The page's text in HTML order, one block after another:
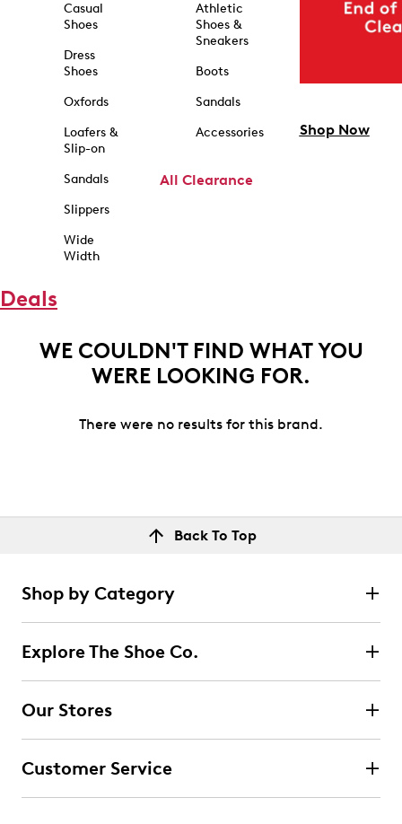
Casual
Shoes
Dress
Shoes
Oxfords
Loafers &
Slip-on
Sandals
Slippers
Wide
Width
Athletic
Shoes &
Sneakers
Boots
Sandals
Accessories
All Clearance
Shop Now
Deals
WE COULDN'T FIND WHAT YOU
WERE LOOKING FOR.
There were no results for this brand.
Back To Top
Shop by Category
Explore The Shoe Co.
Our Stores
Customer Service